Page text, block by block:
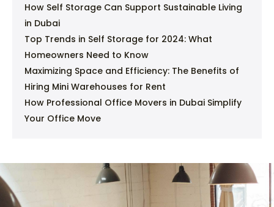
How Self Storage Can Support Sustainable Living
in Dubai
Top Trends in Self Storage for 2024: What
Homeowners Need to Know
Maximizing Space and Efficiency: The Benefits of
Hiring Mini Warehouses for Rent
How Professional Office Movers in Dubai Simplify
Your Office Move